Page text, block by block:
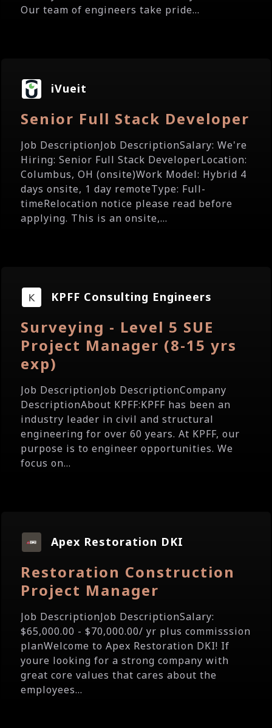
Our team of engineers take pride...
iVueit
Senior Full Stack Developer
Job DescriptionJob DescriptionSalary: We're
Hiring: Senior Full Stack DeveloperLocation:
Columbus, OH (onsite)Work Model: Hybrid 4
days onsite, 1 day remoteType: Full-
timeRelocation notice please read before
applying. This is an onsite,...
KPFF Consulting Engineers
Surveying - Level 5 SUE
Project Manager (8-15 yrs
exp)
Job DescriptionJob DescriptionCompany
DescriptionAbout KPFF:KPFF has been an
industry leader in civil and structural
engineering for over 60 years. At KPFF, our
purpose is to engineer opportunities. We
focus on...
Apex Restoration DKI
Restoration Construction
Project Manager
Job DescriptionJob DescriptionSalary:
$65,000.00 - $70,000.00/ yr plus commisssion
planWelcome to Apex Restoration DKI! If
youre looking for a strong company with
great core values that cares about the
employees...